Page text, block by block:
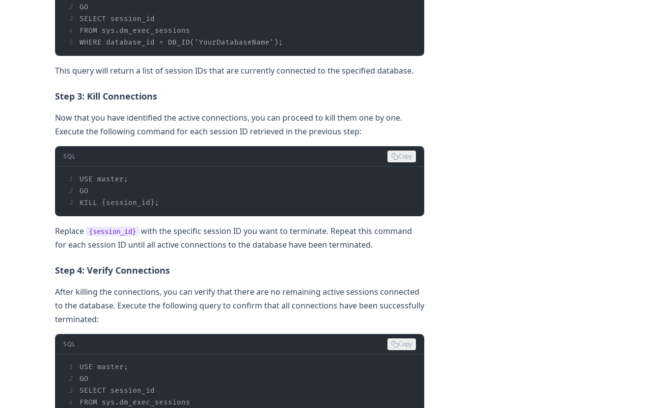
2
3
SELECT
4
FROM
5
WHERE database_id = DB_ID( 'YourDatabaseName' );
This query will return a list of session IDs that are currently connected to the specified database.
Step 3: Kill Connections
Now that you have identified the active connections, you can proceed to kill them one by one.
Execute the following command for each session ID retrieved in the previous step:
SQL Copy
1
2
3
KILL {session_id};
Replace {session_id}
with the specific session ID you want to terminate. Repeat this command
for each session ID until all active connections to the database have been terminated.
Step 4: Verify Connections
After killing the connections, you can verify that there are no remaining active sessions connected
to the database. Execute the following query to confirm that all connections have been successfully
terminated:
SQL Copy
1
2
3
SELECT
4
FROM